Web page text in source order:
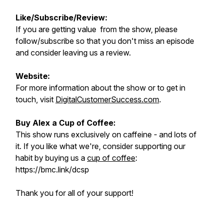
Like/Subscribe/Review:
If you are getting value from the show, please
follow/subscribe so that you don't miss an episode
and consider leaving us a review.
Website:
For more information about the show or to get in
touch, visit DigitalCustomerSuccess.com.
Buy Alex a Cup of Coffee:
This show runs exclusively on caffeine - and lots of
it. If you like what we're, consider supporting our
habit by buying us a cup of coffee:
https://bmc.link/dcsp
Thank you for all of your support!